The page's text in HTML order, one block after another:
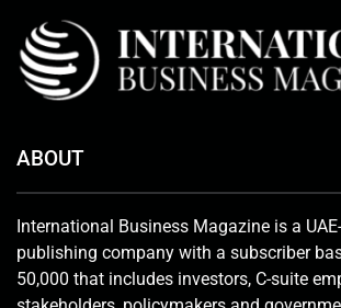
ABOUT
International Business Magazine is a
publishing company with a subscriber
50,000 that includes investors, C-suite